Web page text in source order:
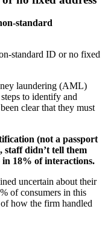
standard
laundering (AML)
to identify and
clear that they must
(not a passport
staff didn’t tell them
18% of interactions.
uncertain about their
of consumers in this
how the firm handled